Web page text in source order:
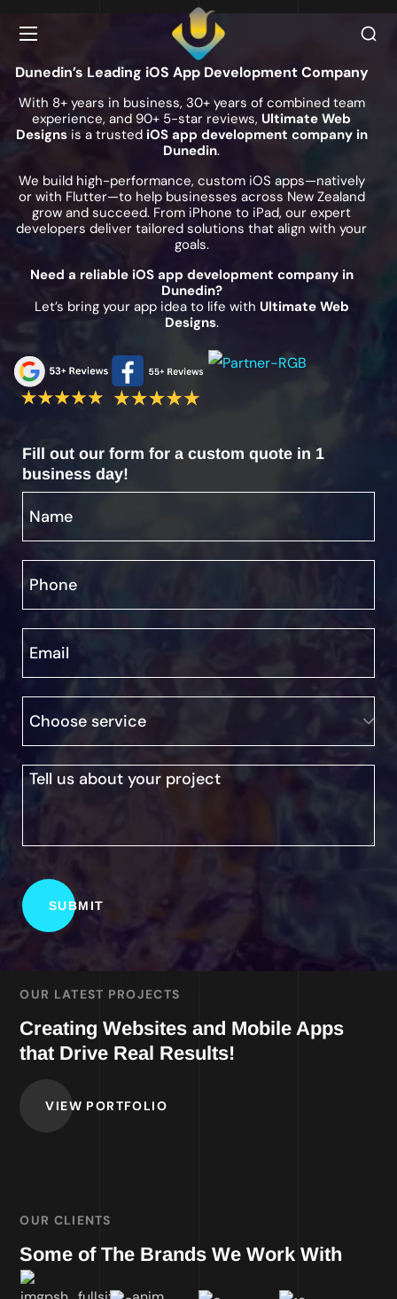
Dunedin’s Leading iOS App Development Company
With 8+ years in business, 30+ years of combined team
experience, and 90+ 5-star reviews, Ultimate Web
Designsis a trusted iOS app development company in
Dunedin.
We build high-performance, custom iOS apps—natively
or with Flutter—to help businesses across New Zealand
grow and succeed. From iPhone to iPad, our expert
developers deliver tailored solutions that align with your
goals.
Need a reliable iOS app development company in
Dunedin?
Let’s bring your app idea to life with Ultimate Web
Designs.
Fill out our form for a custom quote in 1
business day!
OUR LATEST PROJECTS
Creating Websites and Mobile Apps
that Drive Real Results!
VIEW PORTFOLIO
OUR CLIENTS
Some of The Brands We Work With